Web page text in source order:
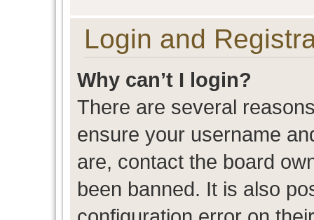
Login and
Why can’t I login?
There are several
ensure your username
are, contact the board
been banned. It is also